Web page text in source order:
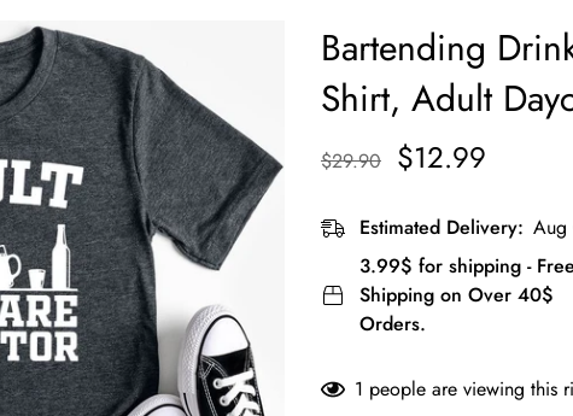
Bartending
Shirt, Adult
$29.90 $12.99
Estimated Delivery: Aug
3.99$ for shipping - Free
Shipping on Over 40$
Orders.
1 people are viewing this